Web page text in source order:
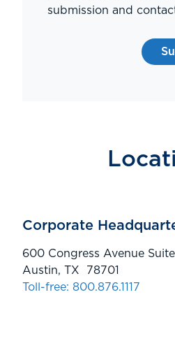
submission and
Corporate
600 Congress Avenue
Austin, TX 78701
Toll-free: 800.876.1117